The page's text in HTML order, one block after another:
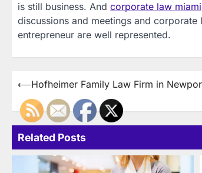
is still business. And corporate law miami
discussions and meetings and
entrepreneur are well represented.
Post
navigation
⟵Hofheimer Family Law Firm in
Related Posts